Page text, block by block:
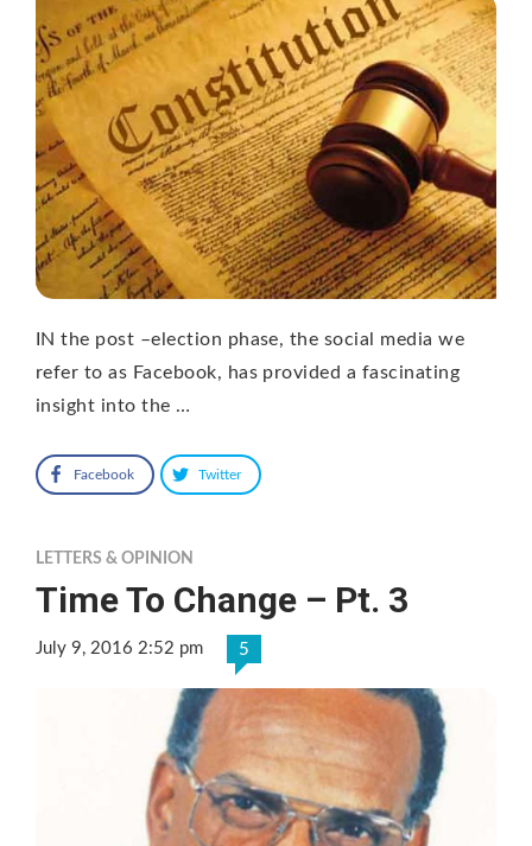
IN the post –election phase, the social media we
refer to as Facebook, has provided a fascinating
insight into the …
Facebook Twitter
LETTERS & OPINION
Time To Change – Pt. 3
July 9, 2016 2:52 pm 5